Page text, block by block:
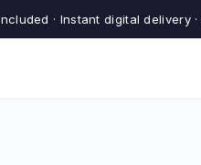
· Instant digital delivery ·